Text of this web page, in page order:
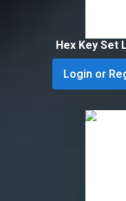
Hex Key Set
Login or